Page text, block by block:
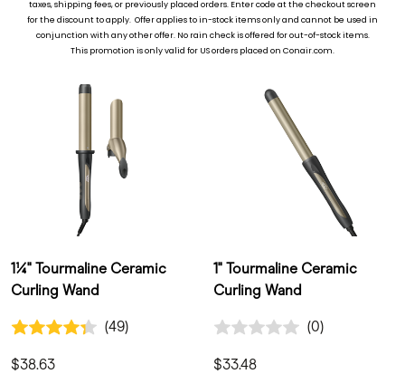
Showing 6 of 6 products
1¼" Tourmaline Ceramic
Curling Wand
4.3 out of 5 Customer Rating
(49)
49 Customer Reviews
$38.63
1" Tourmaline Ceramic
Curling Wand
0.0 out of 5 Customer Rating
(0)
0 Customer Reviews
$33.48
taxes, shipping fees, or previously placed orders. Enter code at the checkout screen
for the discount to apply. Offer applies to in-stock items only and cannot be used in
conjunction with any other offer. No rain check is offered for out-of-stock items.
This promotion is only valid for US orders placed on Conair.com.